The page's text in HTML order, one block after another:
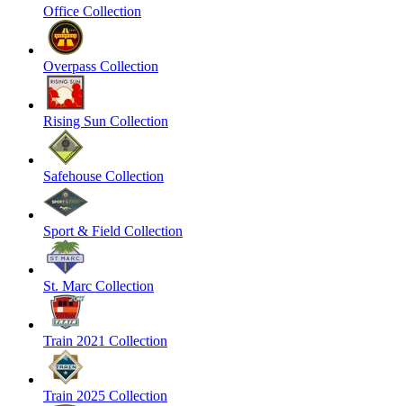
Office Collection
Overpass Collection
Rising Sun Collection
Safehouse Collection
Sport & Field Collection
St. Marc Collection
Train 2021 Collection
Train 2025 Collection